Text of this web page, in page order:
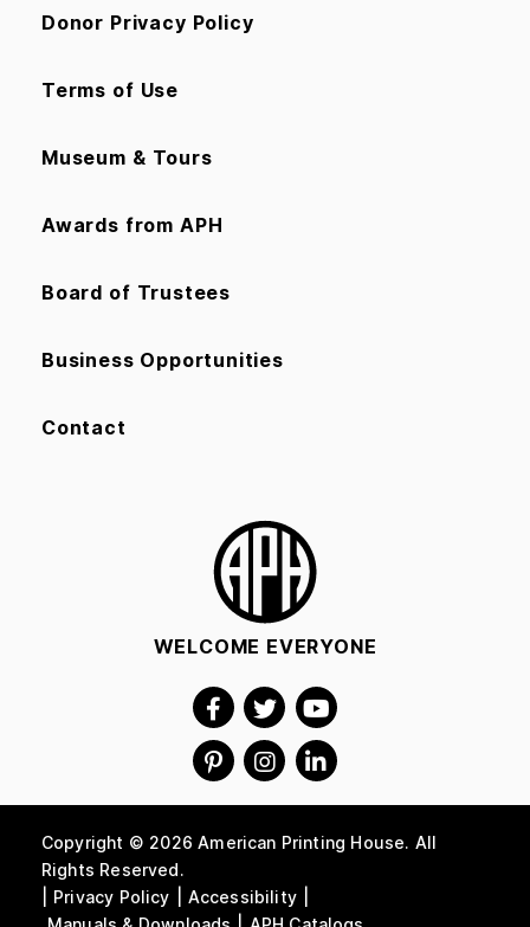
Donor Privacy Policy
Terms of Use
Museum & Tours
Awards from APH
Board of Trustees
Business Opportunities
Contact
WELCOME EVERYONE
Copyright © 2026 American Printing House. All
Rights Reserved.
Privacy Policy
Accessibility